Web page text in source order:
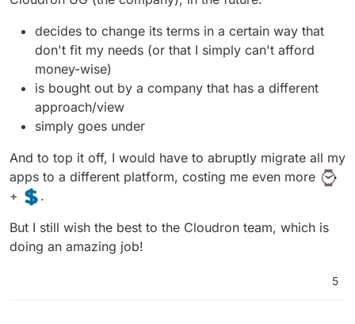
necessarily ensure a company will.
Part of a Bigger Cause
. I like you
nebulon
and@girish . I like what you have made, and I
hope you succeed, probably more so than
most companies I buy products/services from.
But at the end of the day you are a company.
People like companies, they support causes.
It's hard for me to express how when
Cloudron went from open source to
people about it and have tried to make
important strategic introductions. But I don't
donate my time to Cloudron like I do Inkscape.
Supporting a company selling a proprietary
solution is just not the same as supporting a
decides to change its terms in a certain way that
don't fit my needs (or that I simply can't afford
money-wise)
is bought out by a company that has a different
approach/view
simply goes under
And to top it off, I would have to abruptly migrate all my
apps to a different platform, costing me even more
+
.
But I still wish the best to the Cloudron team, which is
doing an amazing job!
5